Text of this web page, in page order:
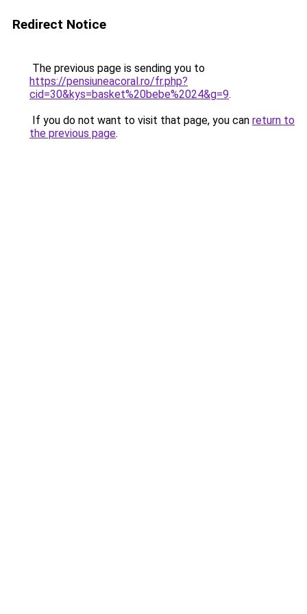
Redirect Notice
The previous page is sending you to
https://pensiuneacoral.ro/fr.php?
cid=30&kys=basket%20bebe%2024&g=9.
If you do not want to visit that page, you can return to
the previous page.